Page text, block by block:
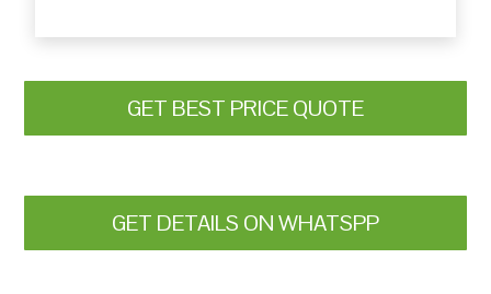
GET BEST PRICE QUOTE
GET DETAILS ON WHATSPP